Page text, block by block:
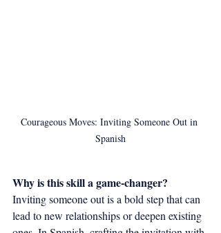
Courageous Moves: Inviting Someone Out in
Spanish
Why is this skill a game-changer?
Inviting someone out is a bold step that can
lead to new relationships or deepen existing